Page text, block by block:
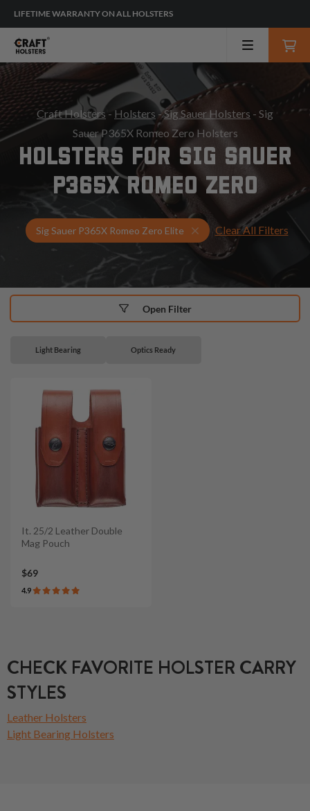
LIFETIME WARRANTY ON ALL HOLSTERS
Craft Holsters - Holsters -Sig Sauer Holsters - Sig
Sauer P365X Romeo Zero Holsters
HOLSTERS FOR SIG SAUER
P365X ROMEO ZERO
Sig Sauer P365X Romeo Zero Elite Select Your Gun &
Clear All Filters
Light Bearing Optics Ready
It. 25/2 Leather Double
Mag Pouch
$69
4.9
Open Filter
CHECK FAVORITE HOLSTER CARRY
STYLES
Leather Holsters
Light Bearing Holsters